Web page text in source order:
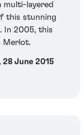
multi-layered
this stunning
In 2005, this
Merlot.
June 2015